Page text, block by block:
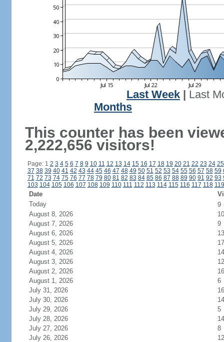
Last Week
Last
Months
This counter has been
2,222,656 visitors!
Page: 1 2 3 4 5 6 7 8 9 10 11 12 13 14 15 16 17 18 19 20 21 22 23 24 25
37 38 39 40 41 42 43 44 45 46 47 48 49 50 51 52 53 54 55 56 57 58 59
71 72 73 74 75 76 77 78 79 80 81 82 83 84 85 86 87 88 89 90 91 92 93
103 104 105 106 107 108 109 110 111 112 113 114 115 116 117 118 119
Date
Today
9
August 8, 2026
10
August 7, 2026
9
August 6, 2026
13
August 5, 2026
17
August 4, 2026
14
August 3, 2026
12
August 2, 2026
16
August 1, 2026
6
July 31, 2026
16
July 30, 2026
14
July 29, 2026
5
July 28, 2026
14
July 27, 2026
8
July 26, 2026
12